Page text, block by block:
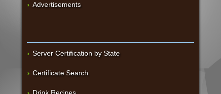
Advertisements
Server Certification by State
Certificate Search